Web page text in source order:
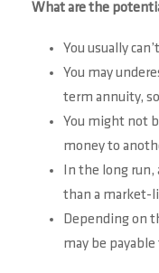
What are the
You usually
You may
term annuity,
You might not
money to
In the long
than a market-
Depending on
may be